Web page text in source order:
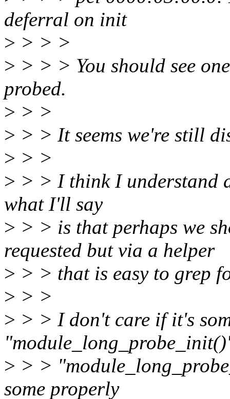
deferral on init
> > > >
> > > > You should see
probed.
> > >
> > > It seems we're still
> > >
> > > I think I understand
what I'll say
> > > is that perhaps we
requested but via a helper
> > > that is easy to grep
> > >
> > > I don't care if it's
> > >
some properly